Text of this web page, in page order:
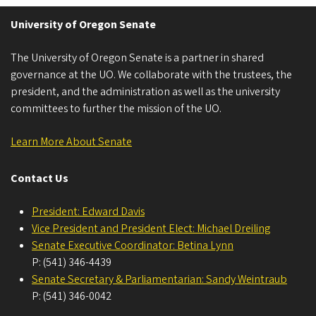
University of Oregon Senate
The University of Oregon Senate is a partner in shared
governance at the UO. We collaborate with the trustees, the
president, and the administration as well as the university
committees to further the mission of the UO.
Learn More About Senate
Contact Us
President: Edward Davis
Vice President and President Elect: Michael Dreiling
Senate Executive Coordinator: Betina Lynn
P: (541) 346-4439
Senate Secretary & Parliamentarian: Sandy Weintraub
P: (541) 346-0042